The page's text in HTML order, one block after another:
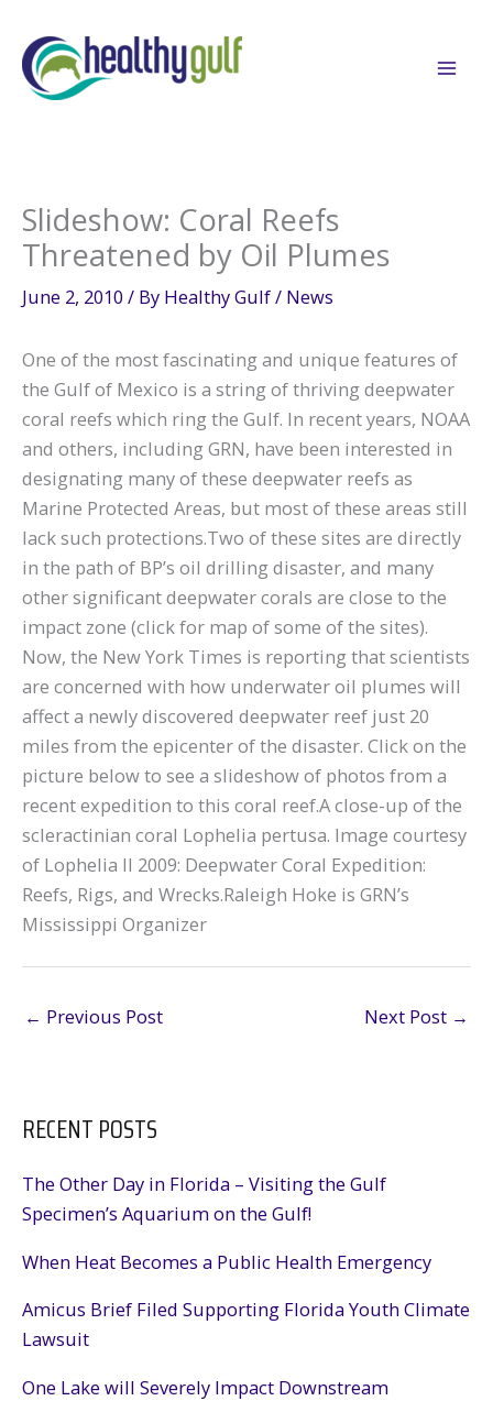
content
Slideshow: Coral Reefs
Threatened by Oil Plumes
June 2, 2010 / By Healthy Gulf/ News
One of the most fascinating and unique features of
the Gulf of Mexico is a string of thriving deepwater
coral reefs which ring the Gulf. In recent years, NOAA
and others, including GRN, have been interested in
designating many of these deepwater reefs as
Marine Protected Areas, but most of these areas still
lack such protections.Two of these sites are directly
in the path of BP’s oil drilling disaster, and many
other significant deepwater corals are close to the
impact zone (click for map of some of the sites).
Now, the New York Times is reporting that scientists
are concerned with how underwater oil plumes will
affect a newly discovered deepwater reef just 20
miles from the epicenter of the disaster. Click on the
picture below to see a slideshow of photos from a
recent expedition to this coral reef.A close-up of the
scleractinian coral Lophelia pertusa. Image courtesy
of Lophelia II 2009: Deepwater Coral Expedition:
Reefs, Rigs, and Wrecks.Raleigh Hoke is GRN’s
Mississippi Organizer
← Previous Post Next Post →
RECENT POSTS
The Other Day in Florida – Visiting the Gulf
Specimen’s Aquarium on the Gulf!
When Heat Becomes a Public Health Emergency
Amicus Brief Filed Supporting Florida Youth Climate
Lawsuit
One Lake will Severely Impact Downstream